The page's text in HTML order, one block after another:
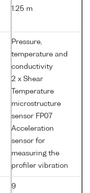
1.25 m
Pressure,
temperature and
conductivity
2 x Shear
Temperature
microstructure
sensor FP07
Acceleration
sensor for
measuring the
profiler vibration
9